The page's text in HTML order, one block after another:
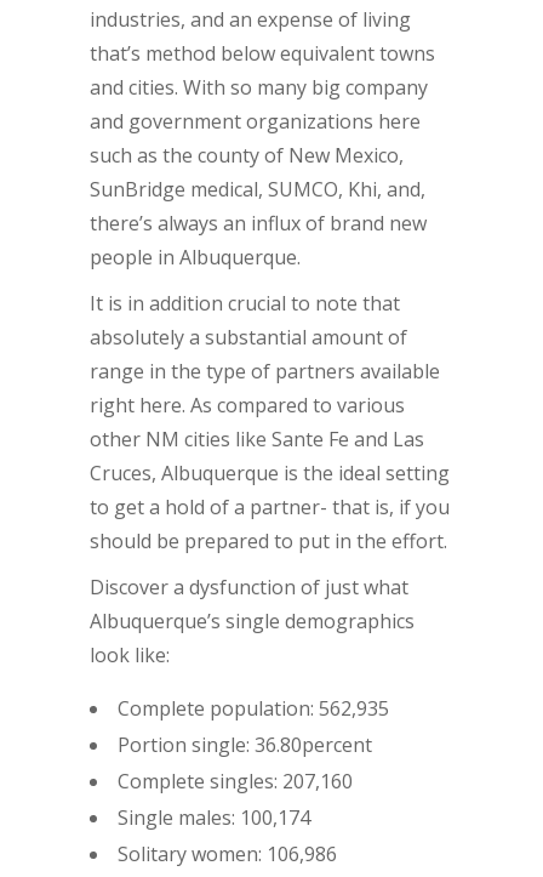
industries, and an expense of living
that’s method below equivalent towns
and cities. With so many big company
and government organizations here
such as the county of New Mexico,
SunBridge medical, SUMCO, Khi, and,
there’s always an influx of brand new
people in Albuquerque.
It is in addition crucial to note that
absolutely a substantial amount of
range in the type of partners available
right here. As compared to various
other NM cities like Sante Fe and Las
Cruces, Albuquerque is the ideal setting
to get a hold of a partner- that is, if you
should be prepared to put in the effort.
Discover a dysfunction of just what
Albuquerque’s single demographics
look like:
Complete population: 562,935
Portion single: 36.80percent
Complete singles: 207,160
Single males: 100,174
Solitary women: 106,986